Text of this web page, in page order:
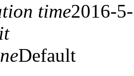
time2016-
Default